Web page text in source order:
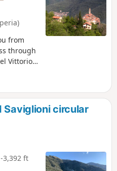
from
through
Vittorio,
among
(I
Saviglioni circular
-3,392 ft